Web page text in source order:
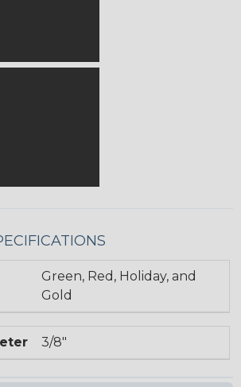
Green, Red, Holiday, and
Gold
3/8"